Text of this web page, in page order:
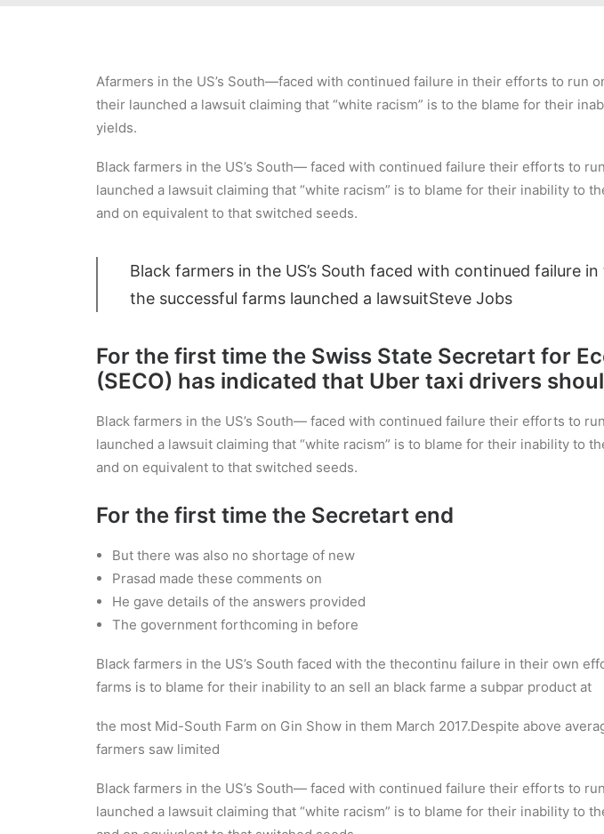
Afarmers in the US’s South—faced with continued failure in their efforts to run
their launched a lawsuit claiming that “white racism” is to the blame for their
yields.
Black farmers in the US’s South— faced with continued failure their efforts to
launched a lawsuit claiming that “white racism” is to blame for their inability to
and on equivalent to that switched seeds.
Black farmers in the US’s South faced with continued failure
the successful farms launched a lawsuitSteve Jobs
For the first time the Swiss State Secretart for
(SECO) has indicated that Uber taxi drivers
Black farmers in the US’s South— faced with continued failure their efforts to
launched a lawsuit claiming that “white racism” is to blame for their inability to
and on equivalent to that switched seeds.
For the first time the Secretart end
But there was also no shortage of new
Prasad made these comments on
He gave details of the answers provided
The government forthcoming in before
Black farmers in the US’s South faced with the thecontinu failure in their own
farms is to blame for their inability to an sell an black farme a subpar product at
the most Mid-South Farm on Gin Show in them March 2017.Despite above
farmers saw limited
Black farmers in the US’s South— faced with continued failure their efforts to
launched a lawsuit claiming that “white racism” is to blame for their inability to